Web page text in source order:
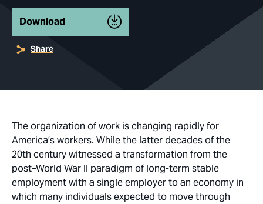
Download
Share
The organization of work is changing rapidly for
America’s workers. While the latter decades of the
20th century witnessed a transformation from the
post–World War II paradigm of long-term stable
employment with a single employer to an economy in
which many individuals expected to move through